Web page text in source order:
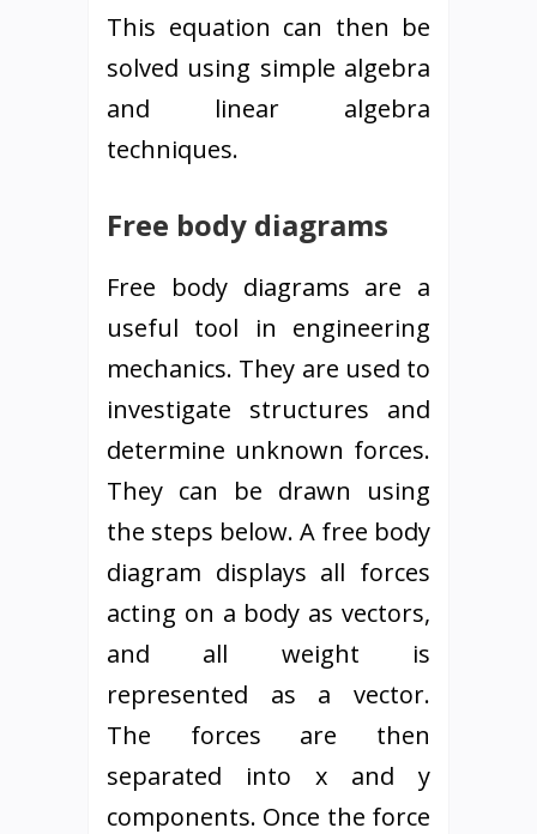
This equation can then be
solved using simple algebra
and linear algebra
techniques.
Free body diagrams
Free body diagrams are a
useful tool in engineering
mechanics. They are used to
investigate structures and
determine unknown forces.
They can be drawn using
the steps below. A free body
diagram displays all forces
acting on a body as vectors,
and all weight is
represented as a vector.
The forces are then
separated into x and y
components. Once the force